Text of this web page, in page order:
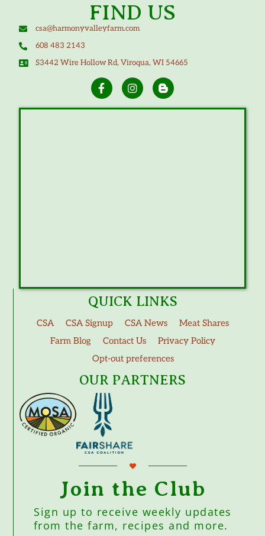
FIND US
csa@harmonyvalleyfarm.com
608 483 2143
S3442 Wire Hollow Rd, Viroqua, WI 54665
QUICK LINKS
CSA CSA Signup CSA News
Meat Shares
Farm Blog
Contact Us
Privacy Policy
Opt-out preferences
OUR PARTNERS
Join the Club
Sign up to receive weekly updates
from the farm, recipes and more.